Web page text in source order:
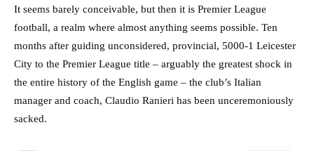
It seems barely conceivable, but then it is Premier League
football, a realm where almost anything seems possible. Ten
months after guiding unconsidered, provincial, 5000-1 Leicester
City to the Premier League title – arguably the greatest shock in
the entire history of the English game – the club’s Italian
manager and coach, Claudio Ranieri has been unceremoniously
sacked.